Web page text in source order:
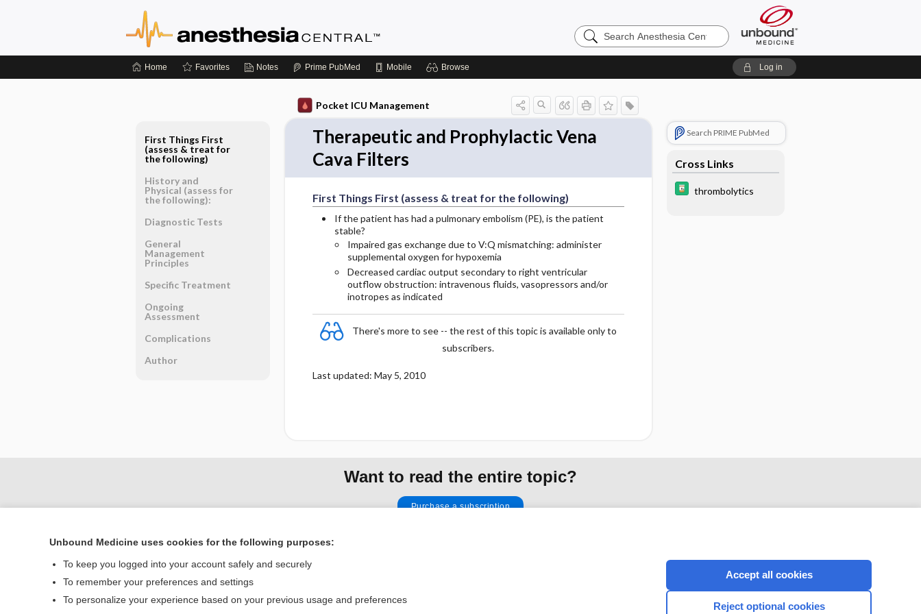
Search
Anesthesia
Home Favorites Notes Prime PubMed Mobile Browse Log in
Pocket ICU Management
Therapeutic and Prophylactic Vena
Cava Filters
First Things First (assess & treat for the following)
If the patient has had a pulmonary embolism (PE), is the patient
stable?
Impaired gas exchange due to V:Q mismatching: administer
supplemental oxygen for hypoxemia
Decreased cardiac output secondary to right ventricular
outflow obstruction: intravenous fluids, vasopressors and/or
inotropes as indicated
There's more to see -- the rest of this topic is available only to
subscribers.
Last updated: May 5, 2010
Search PRIME PubMed
Cross Links
thrombolytics
First Things First
(assess & treat for
the following)
History and
Physical (assess for
the following):
Diagnostic Tests
General
Management
Principles
Specific Treatment
Ongoing
Assessment
Complications
Author
Want to read the entire topic?
Purchase a subscription
Home Privacy / Disclaimer CONNECT WITH US
Unbound Medicine uses cookies for the following purposes:
To keep you logged into your account safely and securely
To remember your preferences and settings
To personalize your experience based on your previous usage and preferences
Accept all cookies
Reject optional cookies